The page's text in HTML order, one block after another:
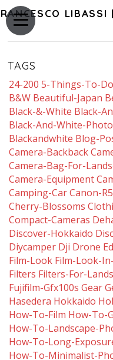
TAGS
24-200 5-Things-To-
B&w Beautiful-Japan
Black-&-White Black-
Black-And-White-
Blackandwhite Blog-
Camera-Backback
Camera-Bag-For-
Camera-Equipment
Camping-Car Canon-R5
Cherry-Blossoms
Compact-Cameras
Discover-Hokkaido
Diycamper Dji Drone
Film-Look Film-Look-
Filters Filters-For-
Fujifilm-Gfx100s Gear
Hasedera Hokkaido
How-To-Film How-To-
How-To-Landscape-
How-To-Long-
How-To-Minimalist-